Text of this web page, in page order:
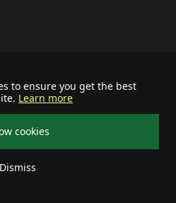
to ensure you get the best
Learn more
cookies
Dismiss